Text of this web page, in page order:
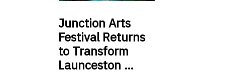
Junction Arts
Festival Returns
to Transform
Launceston …